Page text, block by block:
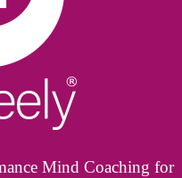
Mind Coaching for